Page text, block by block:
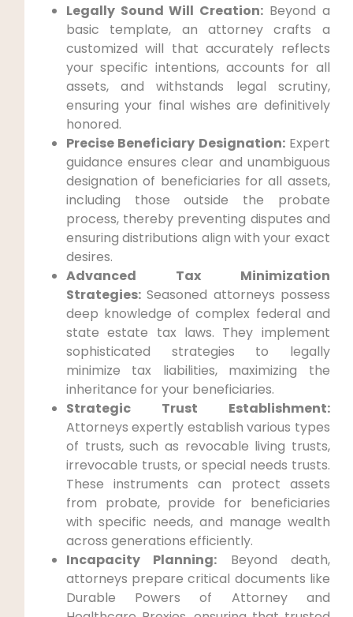
Legally Sound Will Creation: Beyond a
basic template, an attorney crafts a
customized will that accurately reflects
your specific intentions, accounts for all
assets, and withstands legal scrutiny,
ensuring your final wishes are definitively
honored.
Precise Beneficiary Designation:Expert
guidance ensures clear and unambiguous
designation of beneficiaries for all assets,
including those outside the probate
process, thereby preventing disputes and
ensuring distributions align with your exact
desires.
Advanced Tax Minimization
Strategies:Seasoned attorneys possess
deep knowledge of complex federal and
state estate tax laws. They implement
sophisticated strategies to legally
minimize tax liabilities, maximizing the
inheritance for your beneficiaries.
Strategic Trust Establishment:
Attorneys expertly establish various types
of trusts, such as revocable living trusts,
irrevocable trusts, or special needs trusts.
These instruments can protect assets
from probate, provide for beneficiaries
with specific needs, and manage wealth
across generations efficiently.
Incapacity Planning: Beyond death,
attorneys prepare critical documents like
Durable Powers of Attorney and